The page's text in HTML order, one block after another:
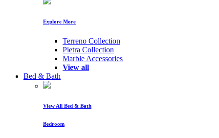
Explore More
Terreno Collection
Pietra Collection
Marble Accessories
View all
Bed & Bath
View All Bed & Bath
Bedroom